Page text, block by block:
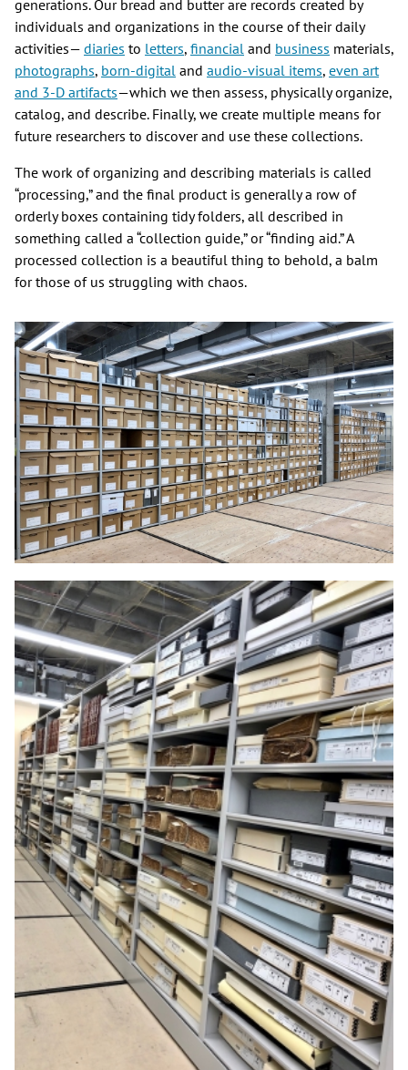
generations. Our bread and butter are records created by
individuals and organizations in the course of their daily
activities— diaries to letters, financial and business materials,
photographs, born-digital and audio-visual items, even art
and 3-D artifacts—which we then assess, physically organize,
catalog, and describe. Finally, we create multiple means for
future researchers to discover and use these collections.
The work of organizing and describing materials is called
“processing,” and the final product is generally a row of
orderly boxes containing tidy folders, all described in
something called a “collection guide,” or “finding aid.” A
processed collection is a beautiful thing to behold, a balm
for those of us struggling with chaos.